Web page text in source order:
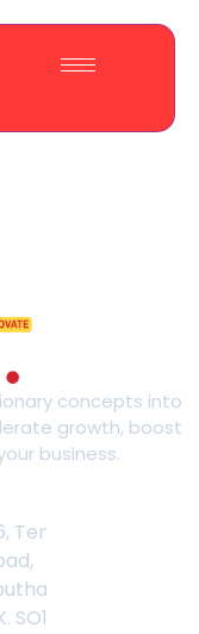
concepts into
growth, boost
business.
Tennyson
SO17 2GW